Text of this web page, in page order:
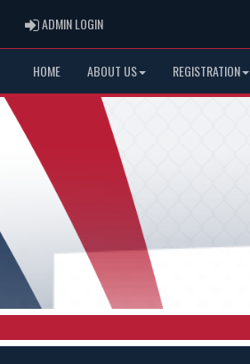
ADMIN LOGINADMIN LOGIN
HOME ABOUT US REGISTRATION